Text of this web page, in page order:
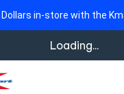
Dollars in-store with the
Loading...